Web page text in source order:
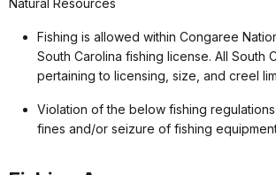
Natural Resources
Fishing is allowed within Congaree
South Carolina fishing license. All South
pertaining to licensing, size, and creel
Violation of the below fishing
fines and/or seizure of fishing